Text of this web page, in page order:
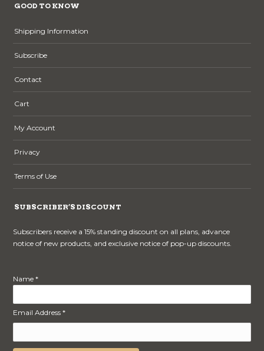
GOOD TO KNOW
Shipping Information
Subscribe
Contact
Cart
My Account
Privacy
Terms of Use
SUBSCRIBER’S DISCOUNT
Subscribers receive a 15% standing discount on all plans, advance
notice of new products, and exclusive notice of pop-up discounts.
Name *
Email Address *